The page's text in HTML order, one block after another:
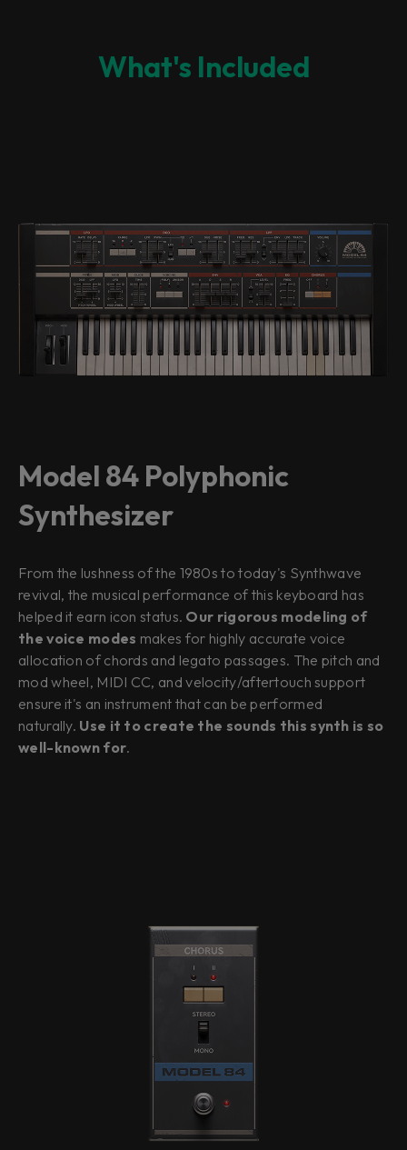
What's Included
Model 84 Polyphonic
Synthesizer
From the lushness of the 1980s to today's Synthwave
revival, the musical performance of this keyboard has
helped it earn icon status. Our rigorous modeling of
the voice modes makes for highly accurate voice
allocation of chords and legato passages. The pitch and
mod wheel, MIDI CC, and velocity/aftertouch support
ensure it's an instrument that can be performed
naturally. Use it to create the sounds this synth is so
well-known for.